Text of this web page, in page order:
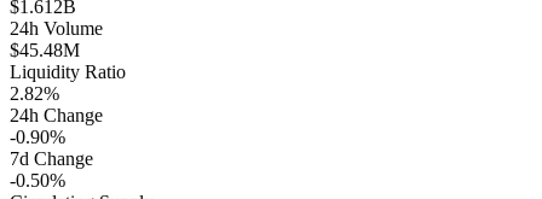
$1.612B
24h Volume
$45.48M
Liquidity Ratio
2.82%
24h Change
-0.90%
7d Change
-0.50%